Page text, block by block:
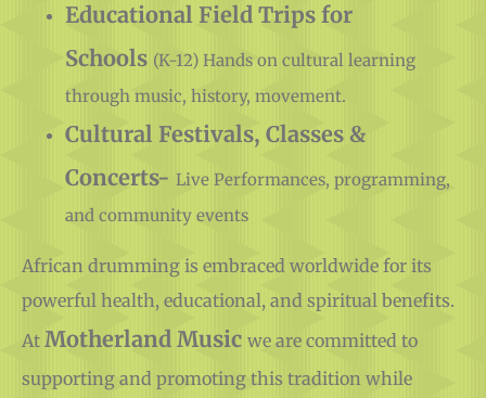
Educational Field Trips for
Schools (K-12) Hands on cultural learning
through music, history, movement.
Cultural Festivals, Classes &
Concerts- Live Performances, programming,
and community events
African drumming is embraced worldwide for its
powerful health, educational, and spiritual benefits.
At Motherland Music we are committed to
supporting and promoting this tradition while